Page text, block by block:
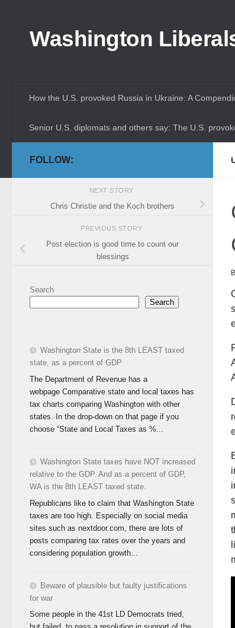
Washington
How the U.S. provoked Russia in Ukraine: A
Senior U.S. diplomats and others say: The U.S.
FOLLOW:
NEXT STORY
Chris Christie and the Koch brothers
PREVIOUS STORY
Post election is good time to count our
blessings
Search
Search
Washington State is the 8th LEAST taxed
state, as a percent of GDP
The Department of Revenue has a
webpage Comparative state and local taxes has
tax charts comparing Washington with other
states. In the drop-down on that page if you
choose “State and Local Taxes as %...
Washington State taxes have NOT increased
relative to the GDP. And as a percent of GDP,
WA is the 8th LEAST taxed state.
Republicans like to claim that Washington State
taxes are too high. Especially on social media
sites such as nextdoor.com, there are lots of
posts comparing tax rates over the years and
considering population growth...
Beware of plausible but faulty justifications
for war
Some people in the 41st LD Democrats tried,